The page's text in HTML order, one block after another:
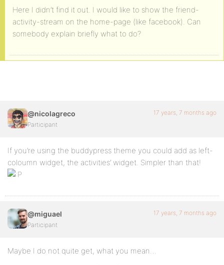
Here I didn’t find it out. I would like to show the friend-
activity-stream on the home-page (like facebook). Can
somebody explain briefly what to do?
@nicolagreco
Participant
17 years, 7 months ago
If you’re using the buddypress theme you could add as left-
coloumn widget, the activities’ widget. Simpler than that!
@miguael
Participant
17 years, 7 months ago
Maybe I do not quite get, what you mean…